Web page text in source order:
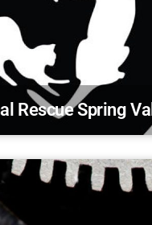
Rescue Spring